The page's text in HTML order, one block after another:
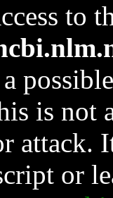
to
is not
attack.
or